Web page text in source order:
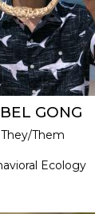
GONG
They/Them
Ecology